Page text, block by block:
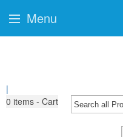
|
0 items - Cart
Menu